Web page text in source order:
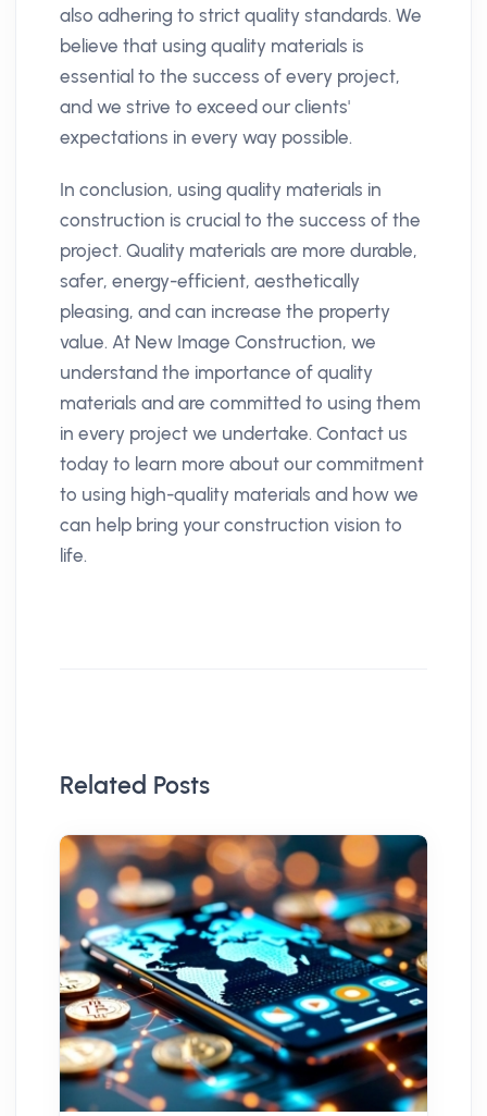
also adhering to strict quality standards. We
believe that using quality materials is
essential to the success of every project,
and we strive to exceed our clients'
expectations in every way possible.
In conclusion, using quality materials in
construction is crucial to the success of the
project. Quality materials are more durable,
safer, energy-efficient, aesthetically
pleasing, and can increase the property
value. At New Image Construction, we
understand the importance of quality
materials and are committed to using them
in every project we undertake. Contact us
today to learn more about our commitment
to using high-quality materials and how we
can help bring your construction vision to
life.
Related Posts